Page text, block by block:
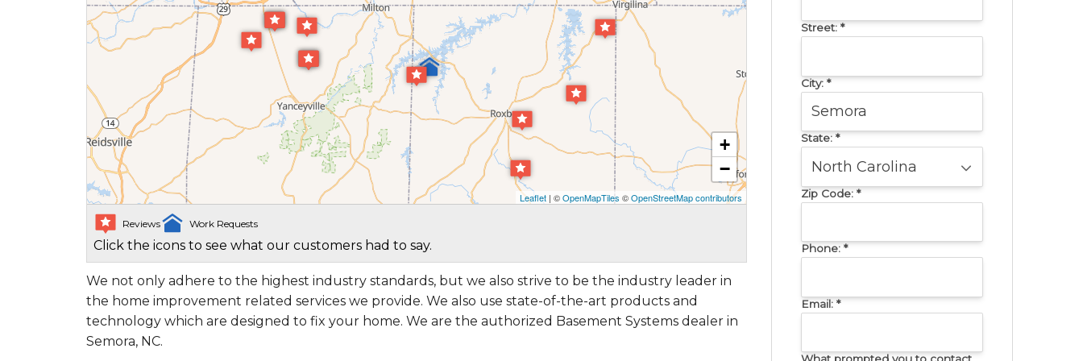
Street: *
City: *
State: *
Zip Code: *
Phone: *
Email: *
+
−
Leaflet | ©OpenMapTiles ©OpenStreetMap contributors
Reviews Work Requests
Click the icons to see what our customers had to say.
We not only adhere to the highest industry standards, but we also strive to be the industry leader in
the home improvement related services we provide. We also use state-of-the-art products and
technology which are designed to fix your home. We are the authorized Basement Systems dealer in
Semora, NC.